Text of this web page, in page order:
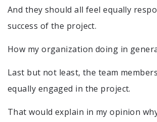
And they should all feel equally
success of the project.
How my organization doing in
Last but not least, the team
equally engaged in the project.
That would explain in my opinion